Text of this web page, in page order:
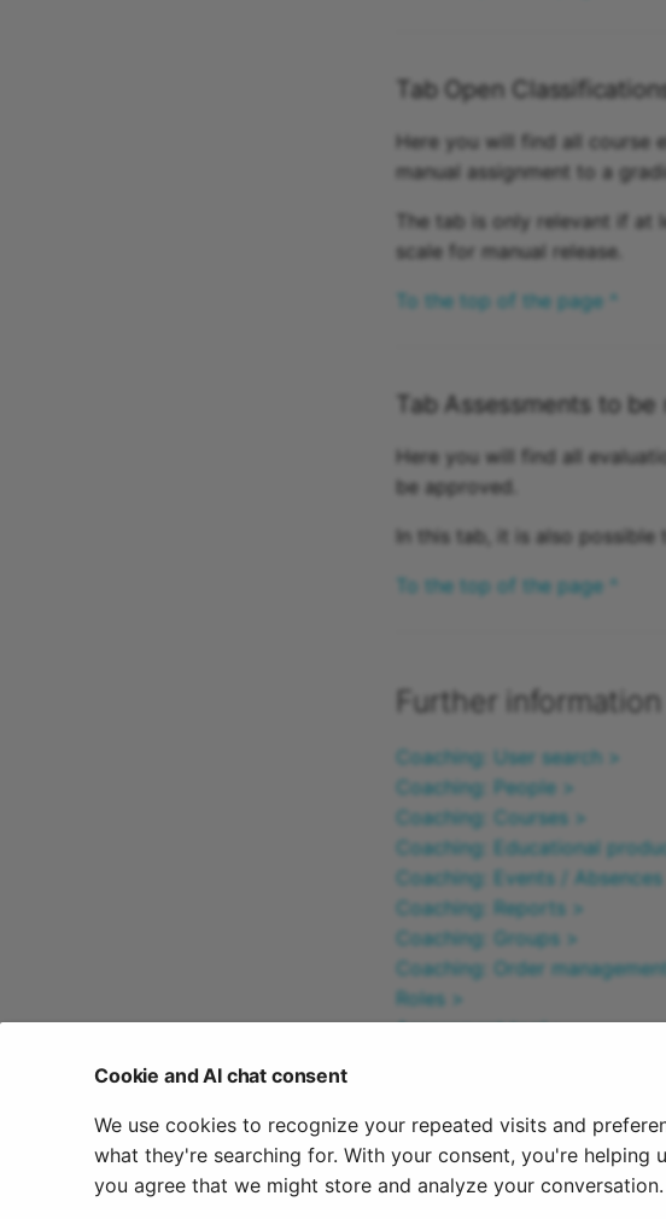
Tab Open
Here you will find all course
manual assignment to a
The tab is only relevant if
scale for manual release.
To the top of the page ^
Tab Assessments to
Here you will find all
be approved.
In this tab, it is also possible
To the top of the page ^
Further information
Coaching: User search >
Coaching: People >
Coaching: Courses >
Coaching: Educational
Coaching: Events /
Coaching: Reports >
Coaching: Groups >
Coaching: Order
Roles >
Assessment tool >
October 16, 2025
Cookie and AI chat consent
We use cookies to recognize your repeated visits and
what they're searching for. With your consent, you're
you agree that we might store and analyze your